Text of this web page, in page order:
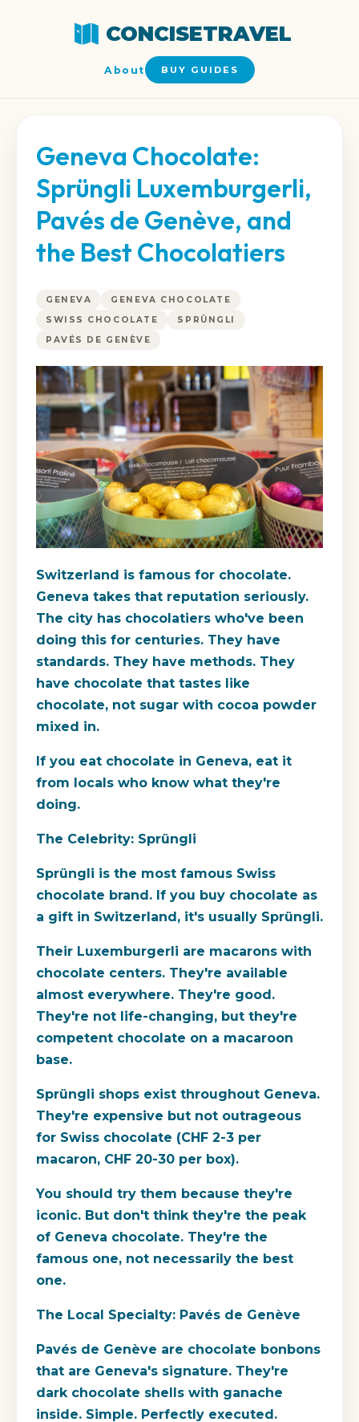
CONCISETRAVEL
About BUY GUIDES
Geneva Chocolate:
Sprüngli Luxemburgerli,
Pavés de Genève, and
the Best Chocolatiers
GENEVA
GENEVA CHOCOLATE
SWISS CHOCOLATE
SPRÜNGLI
PAVÉS DE GENÈVE
Switzerland is famous for chocolate.
Geneva takes that reputation seriously.
The city has chocolatiers who've been
doing this for centuries. They have
standards. They have methods. They
have chocolate that tastes like
chocolate, not sugar with cocoa powder
mixed in.
If you eat chocolate in Geneva, eat it
from locals who know what they're
doing.
The Celebrity: Sprüngli
Sprüngli is the most famous Swiss
chocolate brand. If you buy chocolate as
a gift in Switzerland, it's usually Sprüngli.
Their Luxemburgerli are macarons with
chocolate centers. They're available
almost everywhere. They're good.
They're not life-changing, but they're
competent chocolate on a macaroon
base.
Sprüngli shops exist throughout Geneva.
They're expensive but not outrageous
for Swiss chocolate (CHF 2-3 per
macaron, CHF 20-30 per box).
You should try them because they're
iconic. But don't think they're the peak
of Geneva chocolate. They're the
famous one, not necessarily the best
one.
The Local Specialty: Pavés de Genève
Pavés de Genève are chocolate bonbons
that are Geneva's signature. They're
dark chocolate shells with ganache
inside. Simple. Perfectly executed.